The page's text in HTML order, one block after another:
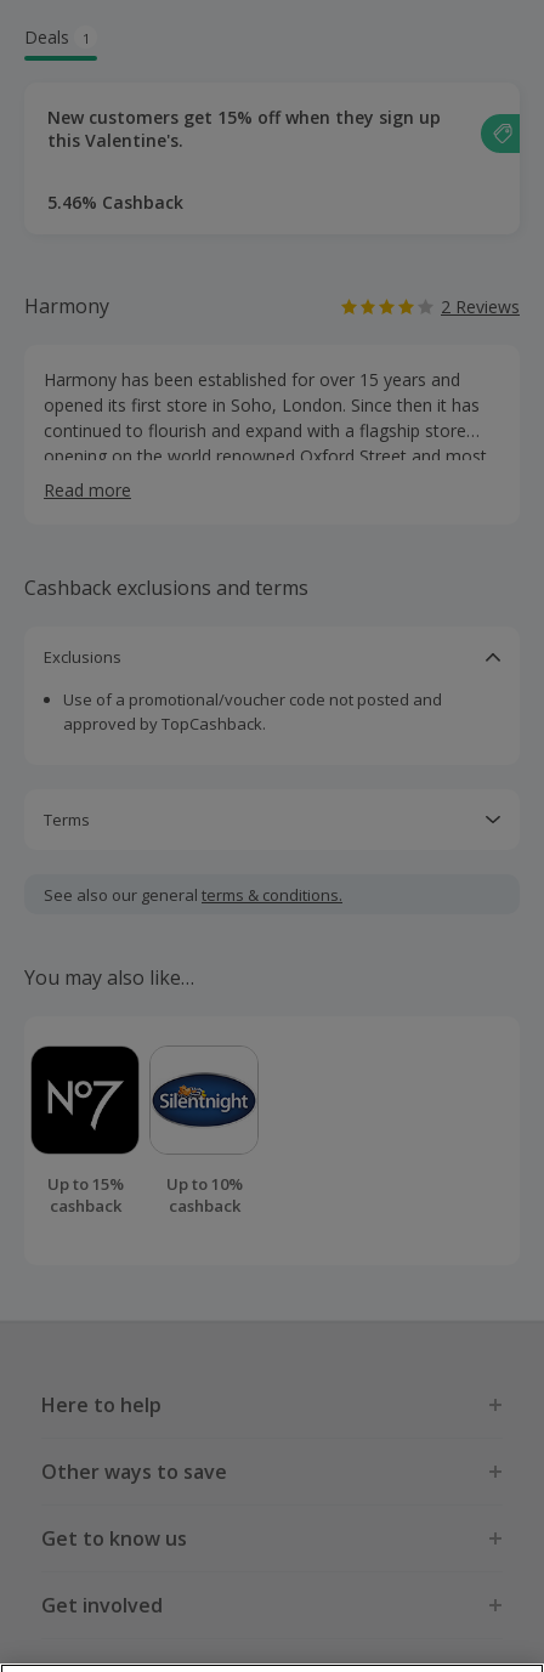
Deals 1
New customers get 15% off when they sign up
this Valentine's.
5.46% Cashback
Harmony 2 Reviews
Harmony has been established for over 15 years and
opened its first store in Soho, London. Since then it has
continued to flourish and expand with a flagship store
opening on the world renowned Oxford Street and most
recently a new erotic boutique on Charing Cross Road.
Harmonystore.co.uk is a leading sex toy, bondage and
products and offer excellent customer service.
Read more
Cashback exclusions and terms
Exclusions
Use of a promotional/voucher code not posted and
approved by TopCashback.
Terms
including VAT, delivery or other fees.
order.
See also our general terms & conditions.
You may also like…
Up to 15%
cashback
Up to 10%
cashback
Here to help
Other ways to save
Get to know us
Get involved